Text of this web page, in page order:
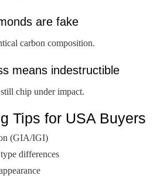
are fake
carbon composition.
means indestructible
chip under impact.
Tips for USA Buyers
(GIA/IGI)
differences